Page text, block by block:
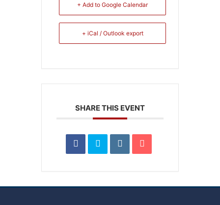
+ Add to Google Calendar
+ iCal / Outlook export
SHARE THIS EVENT